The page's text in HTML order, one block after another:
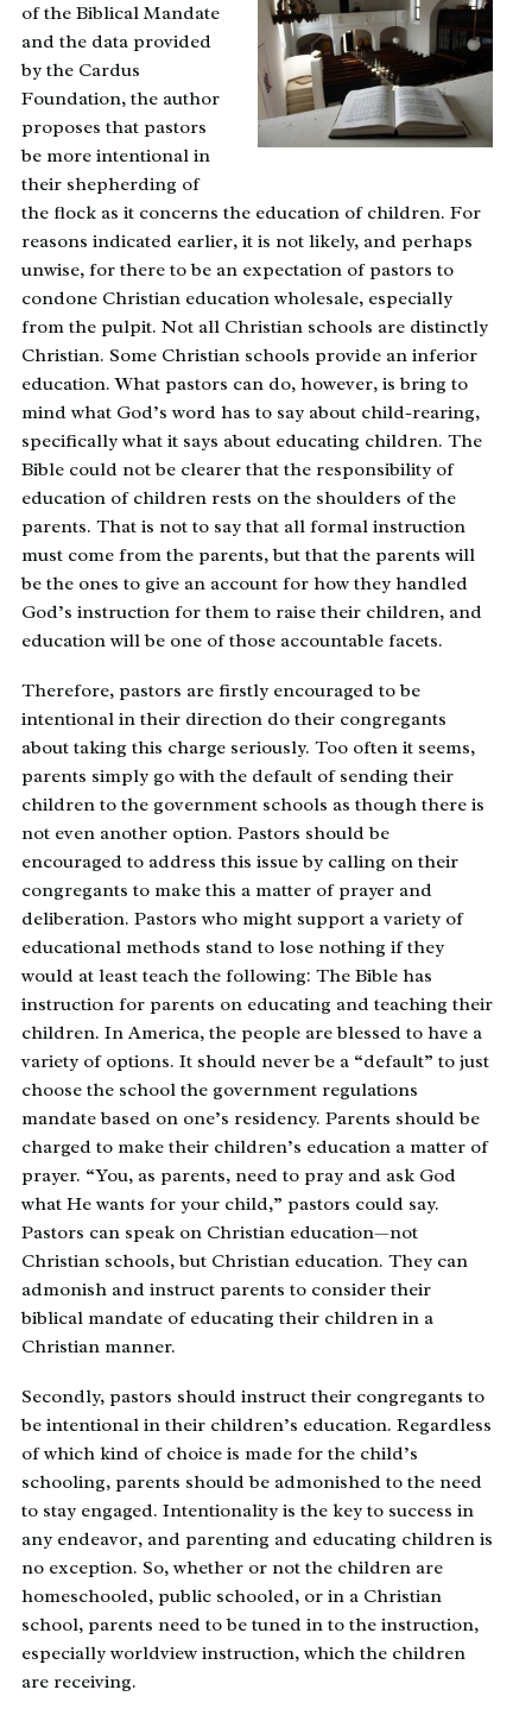
of the Biblical Mandate
and the data provided
by the Cardus
Foundation, the author
proposes that pastors
be more intentional in
their shepherding of
the flock as it concerns the education of children. For
reasons indicated earlier, it is not likely, and perhaps
unwise, for there to be an expectation of pastors to
condone Christian education wholesale, especially
from the pulpit. Not all Christian schools are distinctly
Christian. Some Christian schools provide an inferior
education. What pastors can do, however, is bring to
mind what God’s word has to say about child-rearing,
specifically what it says about educating children. The
Bible could not be clearer that the responsibility of
education of children rests on the shoulders of the
parents. That is not to say that all formal instruction
must come from the parents, but that the parents will
be the ones to give an account for how they handled
God’s instruction for them to raise their children, and
education will be one of those accountable facets.
Therefore, pastors are firstly encouraged to be
intentional in their direction do their congregants
about taking this charge seriously. Too often it seems,
parents simply go with the default of sending their
children to the government schools as though there is
not even another option. Pastors should be
encouraged to address this issue by calling on their
congregants to make this a matter of prayer and
deliberation. Pastors who might support a variety of
educational methods stand to lose nothing if they
would at least teach the following: The Bible has
instruction for parents on educating and teaching their
children. In America, the people are blessed to have a
variety of options. It should never be a “default” to just
choose the school the government regulations
mandate based on one’s residency. Parents should be
charged to make their children’s education a matter of
prayer. “You, as parents, need to pray and ask God
what He wants for your child,” pastors could say.
Pastors can speak on Christian education—not
Christian schools, but Christian education. They can
admonish and instruct parents to consider their
biblical mandate of educating their children in a
Christian manner.
Secondly, pastors should instruct their congregants to
be intentional in their children’s education. Regardless
of which kind of choice is made for the child’s
schooling, parents should be admonished to the need
to stay engaged. Intentionality is the key to success in
any endeavor, and parenting and educating children is
no exception. So, whether or not the children are
homeschooled, public schooled, or in a Christian
school, parents need to be tuned in to the instruction,
especially worldview instruction, which the children
are receiving.